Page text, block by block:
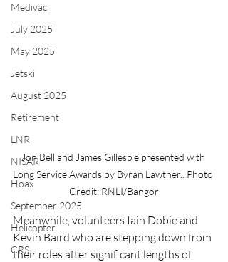
Medivac
July 2025
May 2025
Jetski
August 2025
Retirement
LNR
NISAR
Hoax
September 2025
Helicopter
CRS
Jon Bell and James Gillespie presented with
Long Service Awards by Byran Lawther.. Photo
Credit: RNLI/Bangor
Meanwhile, volunteers Iain Dobie and
Kevin Baird who are stepping down from
their roles after significant lengths of